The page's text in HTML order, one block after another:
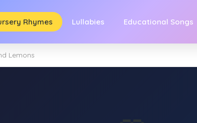
Rhymes Lullabies Educational Songs
Lemons